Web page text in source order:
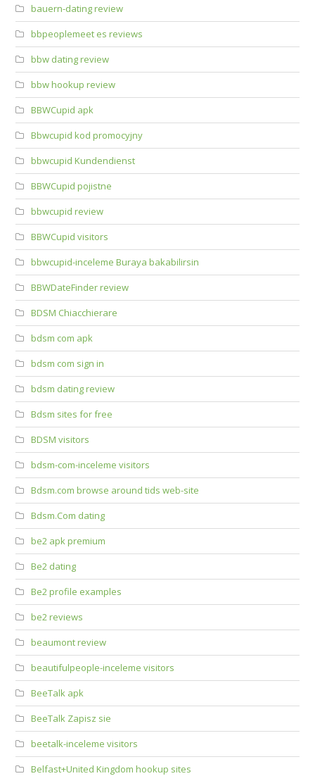
bauern-dating review
bbpeoplemeet es reviews
bbw dating review
bbw hookup review
BBWCupid apk
Bbwcupid kod promocyjny
bbwcupid Kundendienst
BBWCupid pojistne
bbwcupid review
BBWCupid visitors
bbwcupid-inceleme Buraya bakabilirsin
BBWDateFinder review
BDSM Chiacchierare
bdsm com apk
bdsm com sign in
bdsm dating review
Bdsm sites for free
BDSM visitors
bdsm-com-inceleme visitors
Bdsm.com browse around tids web-site
Bdsm.Com dating
be2 apk premium
Be2 dating
Be2 profile examples
be2 reviews
beaumont review
beautifulpeople-inceleme visitors
BeeTalk apk
BeeTalk Zapisz sie
beetalk-inceleme visitors
Belfast+United Kingdom hookup sites